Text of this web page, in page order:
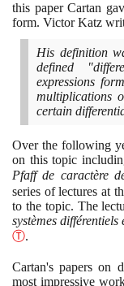
this paper Cartan
form. Victor Katz
His definition
defined
expressions
multiplications
certain
Over the following
on this topic
Pfaff de caractère
series of lectures at
to the topic. The
systèmes
Ⓣ.
Cartan's papers on
most impressive